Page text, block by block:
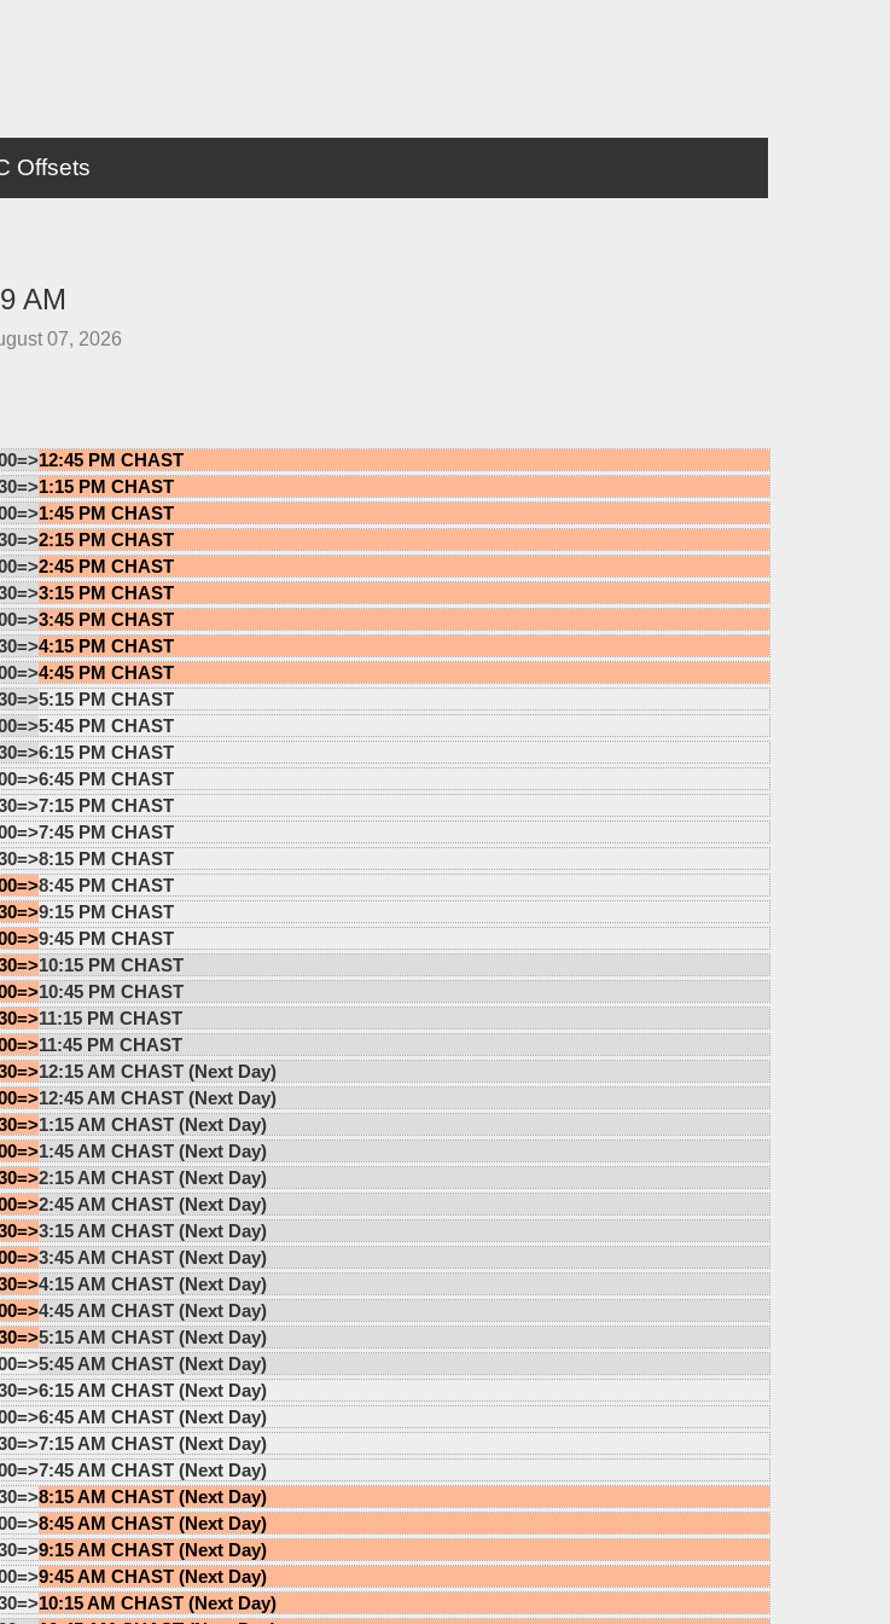
Offsets
AM
07, 2026
12:45 PM CHAST
1:15 PM CHAST
1:45 PM CHAST
2:15 PM CHAST
2:45 PM CHAST
3:15 PM CHAST
3:45 PM CHAST
4:15 PM CHAST
4:45 PM CHAST
5:15 PM CHAST
5:45 PM CHAST
6:15 PM CHAST
6:45 PM CHAST
7:15 PM CHAST
7:45 PM CHAST
8:15 PM CHAST
8:45 PM CHAST
9:15 PM CHAST
9:45 PM CHAST
10:15 PM CHAST
10:45 PM CHAST
11:15 PM CHAST
11:45 PM CHAST
12:15 AM CHAST (Next Day)
12:45 AM CHAST (Next Day)
1:15 AM CHAST (Next Day)
1:45 AM CHAST (Next Day)
2:15 AM CHAST (Next Day)
2:45 AM CHAST (Next Day)
3:15 AM CHAST (Next Day)
3:45 AM CHAST (Next Day)
4:15 AM CHAST (Next Day)
4:45 AM CHAST (Next Day)
5:15 AM CHAST (Next Day)
5:45 AM CHAST (Next Day)
6:15 AM CHAST (Next Day)
6:45 AM CHAST (Next Day)
7:15 AM CHAST (Next Day)
7:45 AM CHAST (Next Day)
8:15 AM CHAST (Next Day)
8:45 AM CHAST (Next Day)
9:15 AM CHAST (Next Day)
9:45 AM CHAST (Next Day)
10:15 AM CHAST (Next Day)